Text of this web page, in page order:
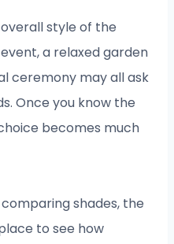
style of the
a relaxed garden
ceremony may all ask
Once you know the
becomes much
shades, the
to see how